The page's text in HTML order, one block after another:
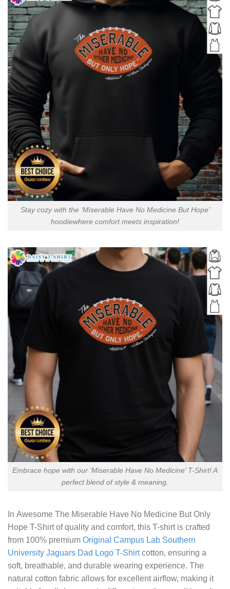
Stay cozy with the ‘Miserable Have No Medicine But Hope’
hoodiewhere comfort meets inspiration!
Embrace hope with our ‘Miserable Have No Medicine’ T-Shirt! A
perfect blend of style & meaning.
In Awesome The Miserable Have No Medicine But Only
Hope T-Shirtof quality and comfort, this T-shirt is crafted
from 100% premium Original Campus Lab Southern
University Jaguars Dad Logo T-Shirtcotton, ensuring a
soft, breathable, and durable wearing experience. The
natural cotton fabric allows for excellent airflow, making it